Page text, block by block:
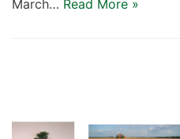
March… Read More »